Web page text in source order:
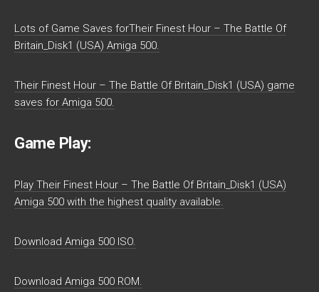
Lots of Game Saves forTheir Finest Hour – The Battle Of
Britain_Disk1 (USA) Amiga 500.
Their Finest Hour – The Battle Of Britain_Disk1 (USA) game
saves for Amiga 500.
Game Play:
Play Their Finest Hour – The Battle Of Britain_Disk1 (USA)
Amiga 500 with the highest quality available.
Download Amiga 500 ISO.
Download Amiga 500 ROM.